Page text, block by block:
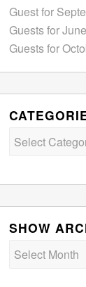
Guest for
Guests for
Guests for
Categories
SHOW